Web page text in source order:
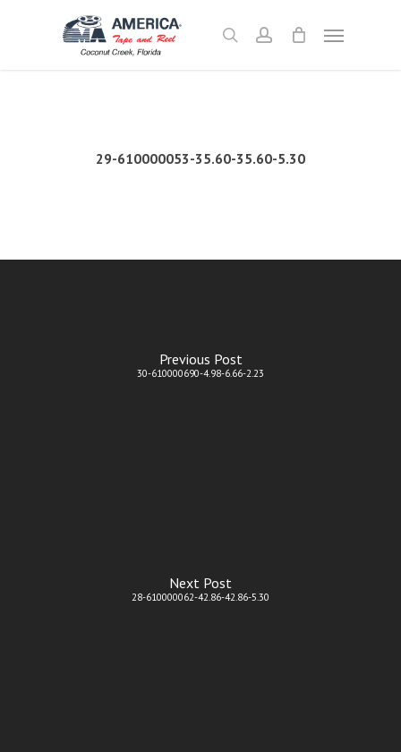
searchaccount
Menu
29-610000053-35.60-35.60-5.30
Previous Post
30-610000690-4.98-6.66-2.23
Next Post
28-610000062-42.86-42.86-5.30